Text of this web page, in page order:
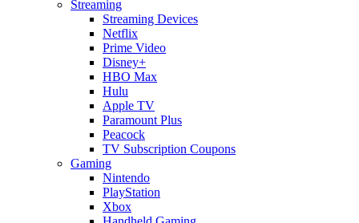
Streaming
Streaming Devices
Netflix
Prime Video
Disney+
HBO Max
Hulu
Apple TV
Paramount Plus
Peacock
TV Subscription Coupons
Gaming
Nintendo
PlayStation
Xbox